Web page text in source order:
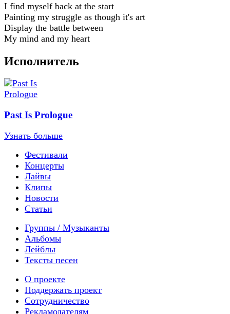
I find myself back at the start
Painting my struggle as though it's art
Display the battle between
My mind and my heart
Исполнитель
Past Is Prologue
Узнать больше
Фестивали
Концерты
Лайвы
Клипы
Новости
Статьи
Группы / Музыканты
Альбомы
Лейблы
Тексты песен
О проекте
Поддержать проект
Сотрудничество
Рекламодателям